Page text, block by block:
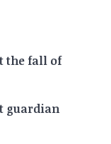
the fall of
guardian